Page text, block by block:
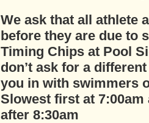
We ask that all athlete
before they are due to
Timing Chips at Pool
don’t ask for a
you in with swimmers
Slowest first at
after 8:30am